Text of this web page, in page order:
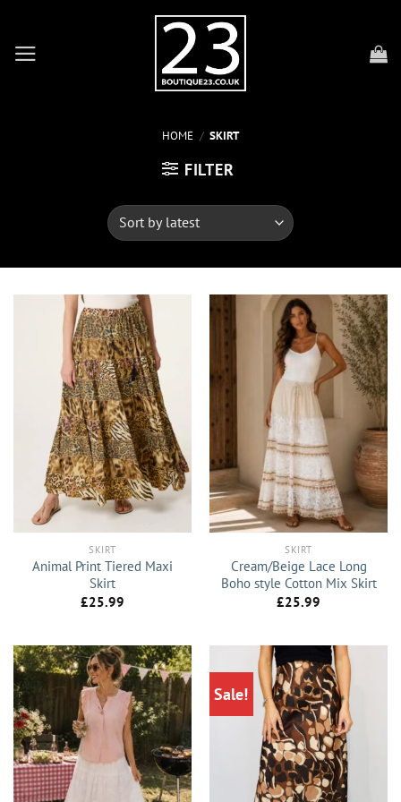
content
HOME / SKIRT
FILTER
SKIRT
Animal Print Tiered Maxi
Skirt
£25.99
SKIRT
Cream/Beige Lace Long
Boho style Cotton Mix Skirt
£25.99
Sale!